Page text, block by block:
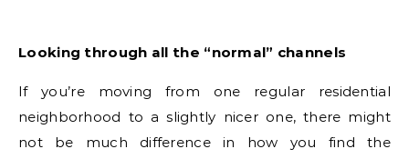
Looking through all the “normal” channels
If you’re moving from one regular residential
neighborhood to a slightly nicer one, there might
not be much difference in how you find the